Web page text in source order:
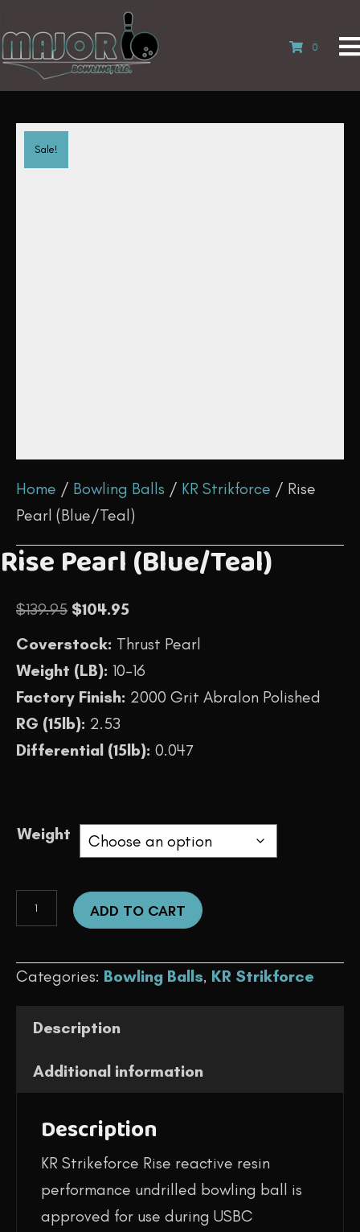
0
Home / Bowling Balls / KR Strikforce / Rise
Pearl (Blue/Teal)
Rise Pearl (Blue/Teal)
$139.95 Original
price
was:
$139.95.
$104.95Current
is:
$104.95.
Coverstock: Thrust Pearl
Weight (LB): 10-16
Factory Finish: 2000 Grit Abralon Polished
RG (15lb): 2.53
Differential (15lb): 0.047
Weight
Rise
Pearl
quantity
ADD TO CART
Categories: Bowling Balls, KR Strikforce
Description
Additional information
Description
KR Strikeforce Rise reactive resin
performance undrilled bowling ball is
approved for use during USBC
Sale!